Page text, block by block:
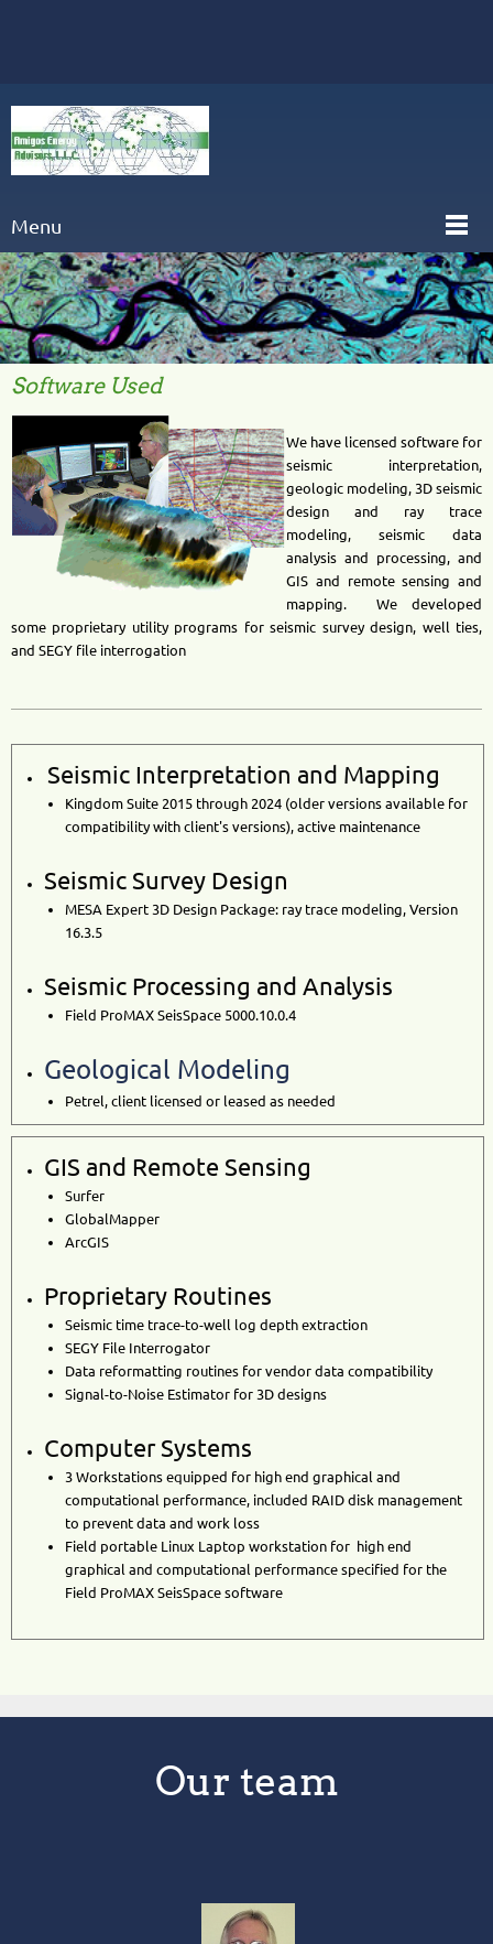
Menu
Software Used
We have licensed software for
seismic interpretation,
geologic modeling, 3D seismic
design and ray trace
modeling, seismic data
analysis and processing, and
GIS and remote sensing and
mapping. We developed
some proprietary utility programs for seismic survey design, well ties,
and SEGY file interrogation
Seismic Interpretation and Mapping
Kingdom Suite 2015 through 2024 (older versions available for
compatibility with client's versions), active maintenance
Seismic Survey Design
MESA Expert 3D Design Package: ray trace modeling, Version
16.3.5
Seismic Processing and Analysis
Field ProMAX SeisSpace 5000.10.0.4
Geological Modeling
Petrel, client licensed or leased as needed
GIS and Remote Sensing
Surfer
GlobalMapper
ArcGIS
Proprietary Routines
Seismic time trace-to-well log depth extraction
SEGY File Interrogator
Data reformatting routines for vendor data compatibility
Signal-to-Noise Estimator for 3D designs
Computer Systems
3 Workstations equipped for high end graphical and
computational performance, included RAID disk management
to prevent data and work loss
Field portable Linux Laptop workstation for high end
graphical and computational performance specified for the
Field ProMAX SeisSpace software
Our team